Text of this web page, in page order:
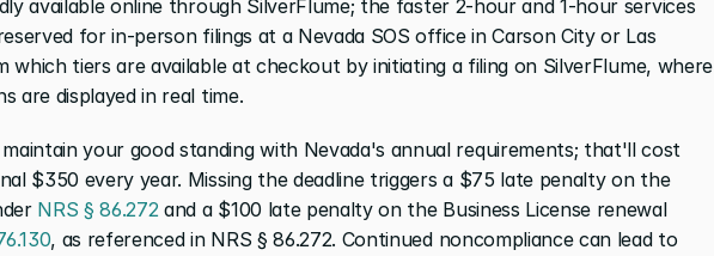
available online through SilverFlume; the faster 2-hour and 1-hour services
for in-person filings at a Nevada SOS office in Carson City or Las
which tiers are available at checkout by initiating a filing on SilverFlume, where
are displayed in real time.
your good standing with Nevada's annual requirements; that'll cost
$350 every year. Missing the deadline triggers a $75 late penalty on the
NRS § 86.272 and a $100 late penalty on the Business License renewal
, as referenced in NRS § 86.272. Continued noncompliance can lead to